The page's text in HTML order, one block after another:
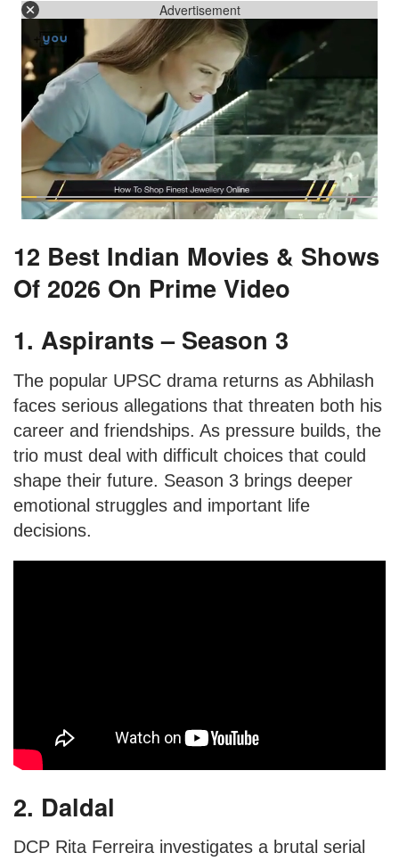
Advertisement
12 Best Indian Movies & Shows
Of 2026 On Prime Video
1. Aspirants – Season 3
The popular UPSC drama returns as Abhilash
faces serious allegations that threaten both his
career and friendships. As pressure builds, the
trio must deal with difficult choices that could
shape their future. Season 3 brings deeper
emotional struggles and important life
decisions.
2. Daldal
DCP Rita Ferreira investigates a brutal serial